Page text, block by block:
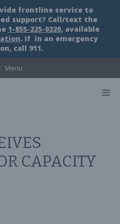
frontline service to
support? Call/text the
1-855-225-0220, available
. If in an emergency
call 911.
Menu
CAPACITY